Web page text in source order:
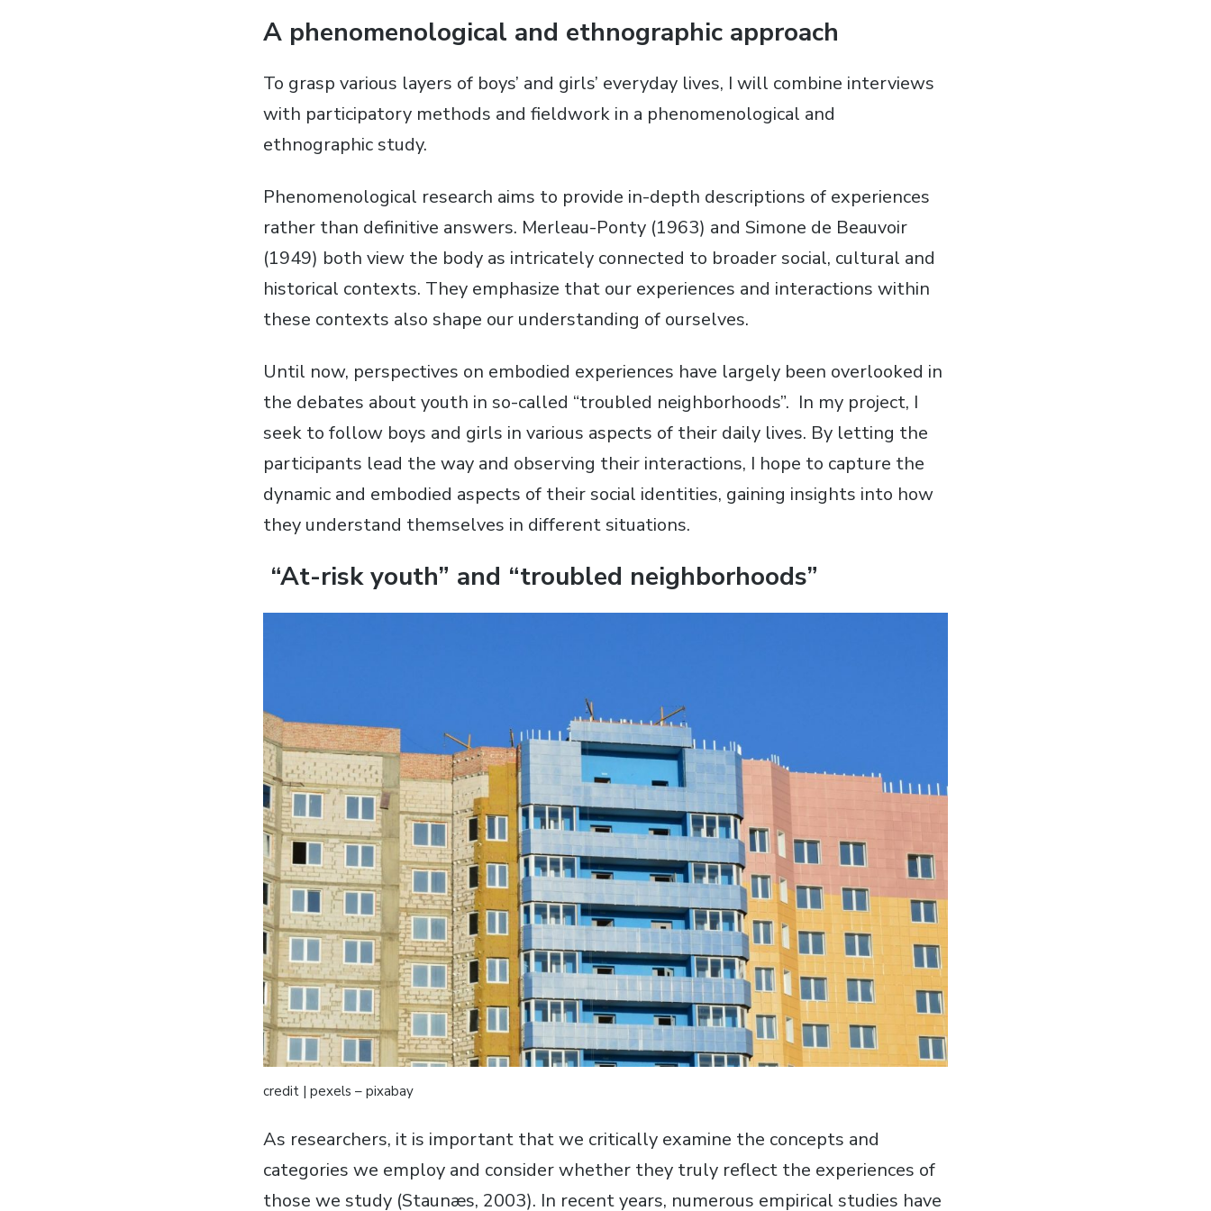
A phenomenological and ethnographic approach
To grasp various layers of boys’ and girls’ everyday lives, I will combine interviews
with participatory methods and fieldwork in a phenomenological and
ethnographic study.
Phenomenological research aims to provide in-depth descriptions of experiences
rather than definitive answers. Merleau-Ponty (1963) and Simone de Beauvoir
(1949) both view the body as intricately connected to broader social, cultural and
historical contexts. They emphasize that our experiences and interactions within
these contexts also shape our understanding of ourselves.
Until now, perspectives on embodied experiences have largely been overlooked in
the debates about youth in so-called “troubled neighborhoods”. In my project, I
seek to follow boys and girls in various aspects of their daily lives. By letting the
participants lead the way and observing their interactions, I hope to capture the
dynamic and embodied aspects of their social identities, gaining insights into how
they understand themselves in different situations.
“At-risk youth” and “troubled neighborhoods”
credit | pexels – pixabay
As researchers, it is important that we critically examine the concepts and
categories we employ and consider whether they truly reflect the experiences of
those we study (Staunæs, 2003). In recent years, numerous empirical studies have